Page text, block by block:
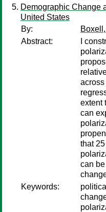
Demographic Change
United States
By:
Abstract:
I
extent
can
that
can
Keywords: